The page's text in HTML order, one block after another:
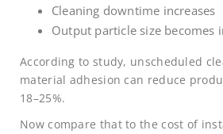
Cleaning downtime increases
Output particle size becomes
According to study, unscheduled
material adhesion can reduce
18–25%.
Now compare that to the cost of